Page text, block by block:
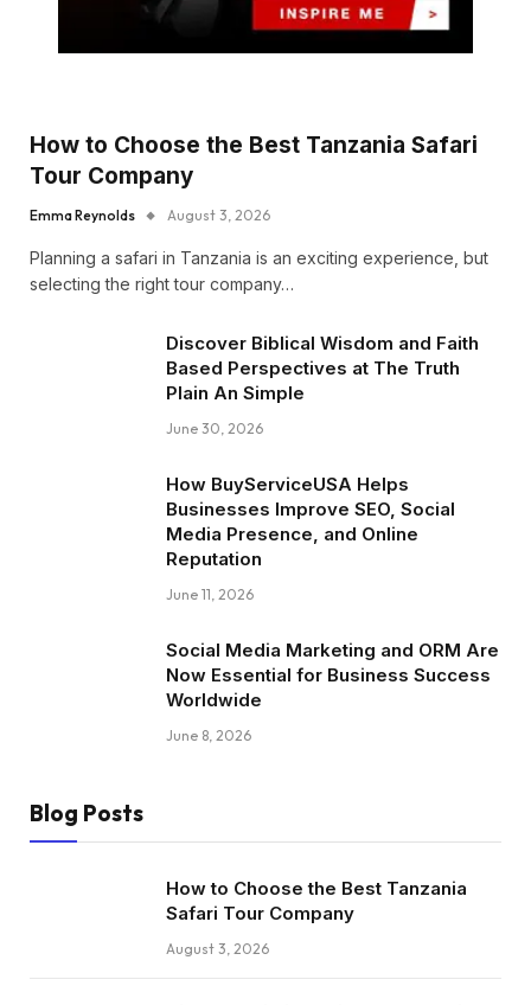
How to Choose the Best Tanzania Safari
Tour Company
Emma Reynolds August 3, 2026
Planning a safari in Tanzania is an exciting experience, but
selecting the right tour company…
Discover Biblical Wisdom and Faith
Based Perspectives at The Truth
Plain An Simple
June 30, 2026
How BuyServiceUSA Helps
Businesses Improve SEO, Social
Media Presence, and Online
Reputation
June 11, 2026
Social Media Marketing and ORM Are
Now Essential for Business Success
Worldwide
June 8, 2026
Blog Posts
How to Choose the Best Tanzania
Safari Tour Company
August 3, 2026